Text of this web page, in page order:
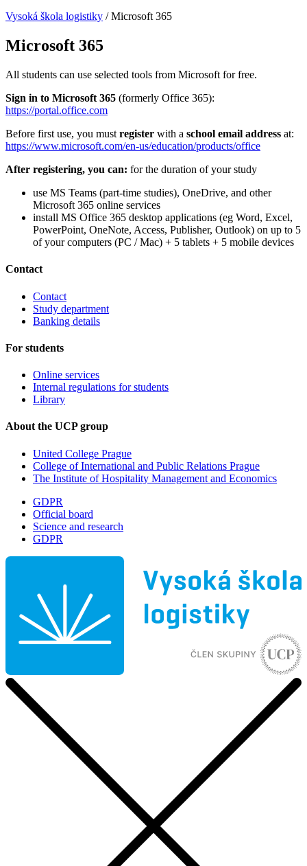
Vysoká škola logistiky /Microsoft 365
Microsoft 365
All students can use selected tools from Microsoft for free.
Sign in to Microsoft 365 (formerly Office 365):
https://portal.office.com
Before first use, you must register with a school email address at:
https://www.microsoft.com/en-us/education/products/office
After registering, you can: for the duration of your study
use MS Teams (part-time studies), OneDrive, and other
Microsoft 365 online services
install MS Office 365 desktop applications (eg Word, Excel,
PowerPoint, OneNote, Access, Publisher, Outlook) on up to 5
of your computers (PC / Mac) + 5 tablets + 5 mobile devices
Contact
Contact
Study department
Banking details
For students
Online services
Internal regulations for students
Library
About the UCP group
United College Prague
College of International and Public Relations Prague
The Institute of Hospitality Management and Economics
GDPR
Official board
Science and research
GDPR